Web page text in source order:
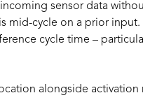
sensor data
mid-cycle on a prior
cycle time –
alongside